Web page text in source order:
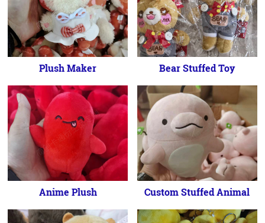
Plush Maker Bear Stuffed Toy
Anime Plush Custom Stuffed Animal